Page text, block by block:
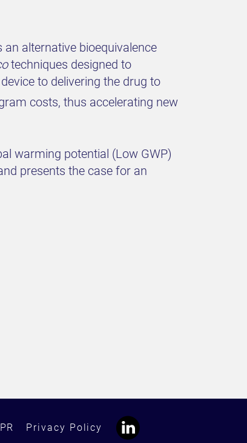
alternative bioequivalence
techniques designed to
to delivering the drug to
costs, thus accelerating new
warming potential (Low GWP)
presents the case for an
Privacy Policy